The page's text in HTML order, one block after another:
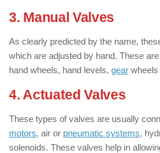
3. Manual Valves
As clearly predicted by the name,
which are adjusted by hand. These
hand wheels, hand levels, gear wheels
4. Actuated Valves
These types of valves are usually
motors, air or pneumatic systems,
solenoids. These valves help in